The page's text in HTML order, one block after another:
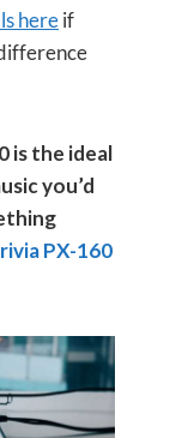
hereif
is the ideal
you’d
PX-160